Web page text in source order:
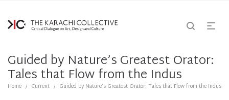
Guided by Nature’s Greatest Orator:
Tales that Flow from the Indus
Home / Current / Guided by Nature’s Greatest Orator: Tales that Flow from the Indus